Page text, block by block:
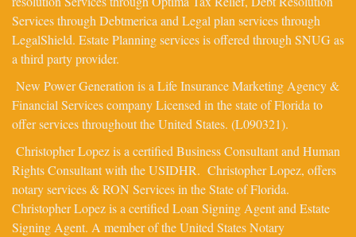
Services through Debtmerica and Legal plan services through
LegalShield. Estate Planning services is offered through SNUG as
a third party provider.
New Power Generation is a Life Insurance Marketing Agency &
Financial Services company Licensed in the state of Florida to
offer services throughout the United States. (L090321).
Christopher Lopez is a certified Business Consultant and Human
Rights Consultant with the USIDHR. Christopher Lopez, offers
notary services & RON Services in the State of Florida.
Christopher Lopez is a certified Loan Signing Agent and Estate
Signing Agent. A member of the United States Notary